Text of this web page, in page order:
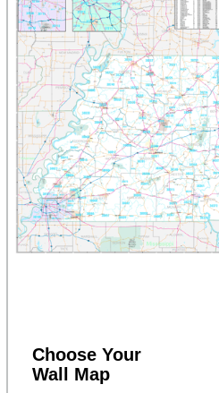
Choose Your
Wall Map